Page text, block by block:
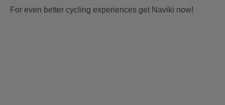
For even better cycling experiences get Naviki now!